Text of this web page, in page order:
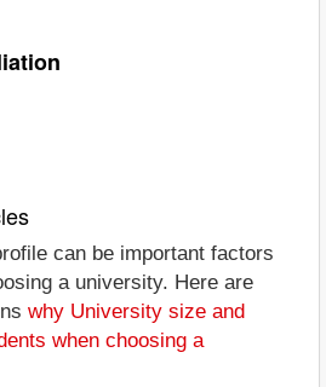
can be important factors
a university. Here are
why University size and
when choosing a